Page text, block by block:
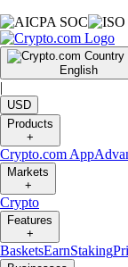
English
|
USD
Products
+
Crypto.com App
Markets
+
Crypto
Features
+
BasketsEarnStaking